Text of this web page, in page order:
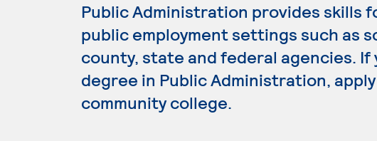
Public Administration provides skills
public employment settings such as
county, state and federal agencies. If
degree in Public Administration,
community college.